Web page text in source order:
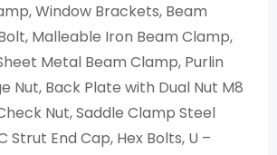
Window Brackets, Beam
Malleable Iron Beam Clamp,
Metal Beam Clamp, Purlin
Nut, Back Plate with Dual Nut M8
Nut, Saddle Clamp Steel
Strut End Cap, Hex Bolts, U –